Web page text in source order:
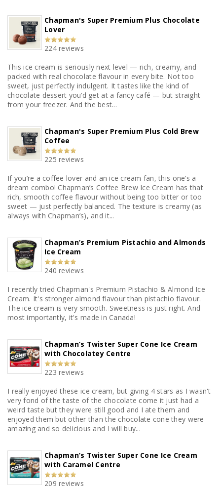
Chapman's Super Premium Plus Chocolate
Lover
224 reviews
This ice cream is seriously next level — rich, creamy, and
packed with real chocolate flavour in every bite. Not too
sweet, just perfectly indulgent. It tastes like the kind of
chocolate dessert you’d get at a fancy café — but straight
from your freezer. And the best...
Chapman's Super Premium Plus Cold Brew
Coffee
225 reviews
If you’re a coffee lover and an ice cream fan, this one’s a
dream combo! Chapman’s Coffee Brew Ice Cream has that
rich, smooth coffee flavour without being too bitter or too
sweet — just perfectly balanced. The texture is creamy (as
always with Chapman’s), and it...
Chapman’s Premium Pistachio and Almonds
Ice Cream
240 reviews
I recently tried Chapman's Premium Pistachio & Almond Ice
Cream. It's stronger almond flavour than pistachio flavour.
The ice cream is very smooth. Sweetness is just right. And
most importantly, it's made in Canada!
Chapman’s Twister Super Cone Ice Cream
with Chocolatey Centre
223 reviews
I really enjoyed these ice cream, but giving 4 stars as I wasn't
very fond of the taste of the chocolate come it just had a
weird taste but they were still good and I ate them and
enjoyed them but other than the chocolate cone they were
amazing and so delicious and I will buy...
Chapman’s Twister Super Cone Ice Cream
with Caramel Centre
209 reviews